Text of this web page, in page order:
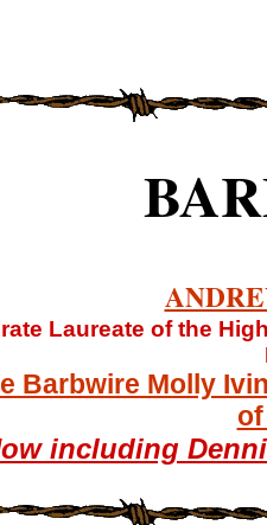
Laureate of the
Barbwire Molly
including